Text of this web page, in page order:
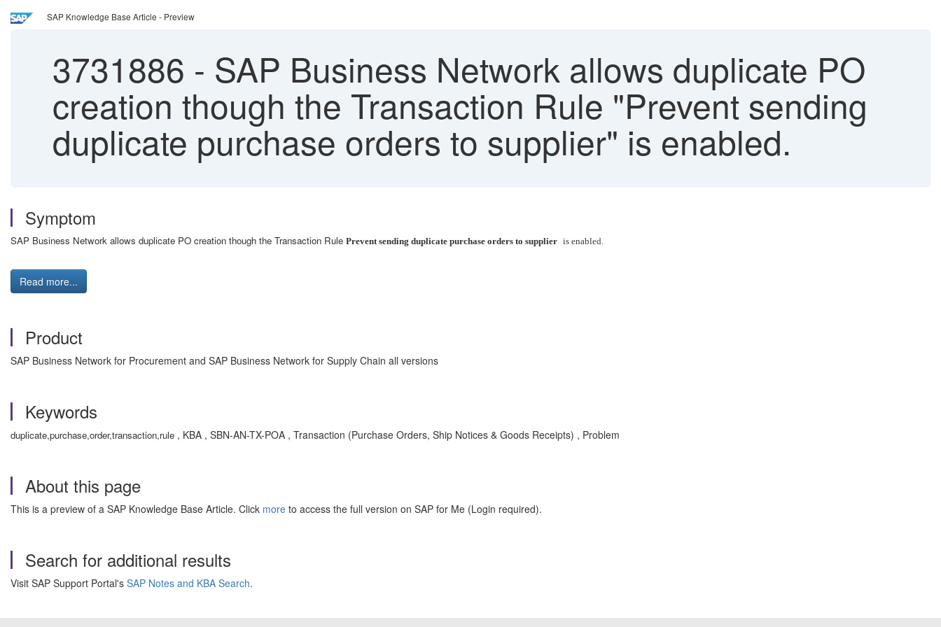
SAP Knowledge Base Article - Preview
3731886 - SAP Business Network allows duplicate PO
creation though the Transaction Rule "Prevent sending
duplicate purchase orders to supplier" is enabled.
Symptom
SAP Business Network allows duplicate PO creation though the Transaction Rule Prevent sending duplicate purchase orders to supplier is enabled.
Read more...
Product
SAP Business Network for Procurement and SAP Business Network for Supply Chain all versions
Keywords
duplicate,purchase,order,transaction,rule , KBA , SBN-AN-TX-POA , Transaction (Purchase Orders, Ship Notices & Goods Receipts) , Problem
About this page
This is a preview of a SAP Knowledge Base Article. Click more to access the full version on SAP for Me (Login required).
Search for additional results
Visit SAP Support Portal's SAP Notes and KBA Search.